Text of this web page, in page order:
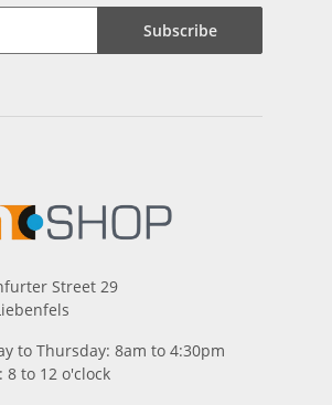
Subscribe
Street 29
to Thursday: 8am to 4:30pm
8 to 12 o'clock